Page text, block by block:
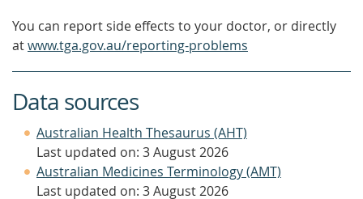
You can report side effects to your doctor, or directly
atwww.tga.gov.au/reporting-problems
Data sources
Australian Health Thesaurus (AHT)
Last updated on: 3 August 2026
Australian Medicines Terminology (AMT)
Last updated on: 3 August 2026